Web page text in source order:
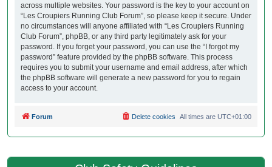
across multiple websites. Your password is the key to your account on
“Les Croupiers Running Club Forum”, so please keep it secure. Under
no circumstances will anyone affiliated with “Les Croupiers Running
Club Forum”, phpBB, or any third party legitimately ask for your
password. If you forget your password, you can use the “I forgot my
password” feature provided by the phpBB software. This process
requires you to submit your username and email address, after which
the phpBB software will generate a new password for you to regain
access to your account.
Forum All times are UTC+01:00
Delete cookies